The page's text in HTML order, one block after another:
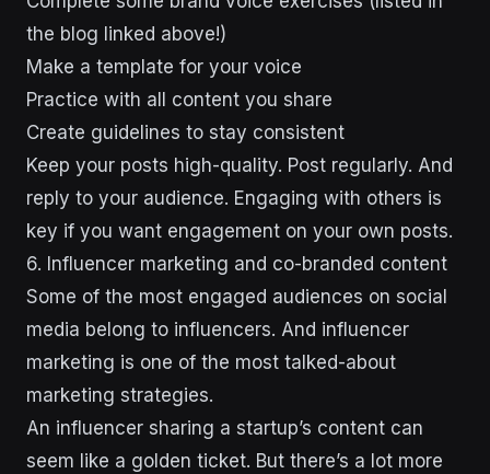
the blog linked above!)
Make a template for your voice
Practice with all content you share
Create guidelines to stay consistent
Keep your posts high-quality. Post regularly. And
reply to your audience. Engaging with others is
key if you want engagement on your own posts.
6. Influencer marketing and co-branded content
Some of the most engaged audiences on social
media belong to influencers. And influencer
marketing is one of the most talked-about
marketing strategies.
An influencer sharing a startup’s content can
seem like a golden ticket. But there’s a lot more